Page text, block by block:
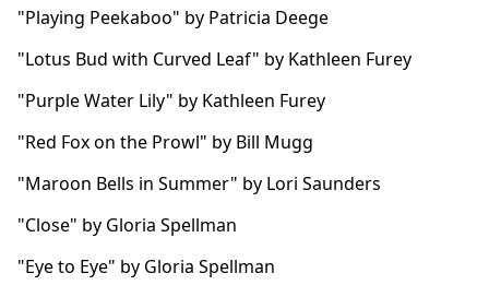
"Playing Peekaboo" by Patricia Deege
"Lotus Bud with Curved Leaf" by Kathleen Furey
"Purple Water Lily" by Kathleen Furey
"Red Fox on the Prowl" by Bill Mugg
"Maroon Bells in Summer" by Lori Saunders
"Close" by Gloria Spellman
"Eye to Eye" by Gloria Spellman